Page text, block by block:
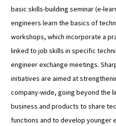
basic skills-building seminar (e-
engineers learn the basics of
workshops, which incorporate a
linked to job skills in specific
engineer exchange meetings.
initiatives are aimed at
company-wide, going beyond the
business and products to share
functions and to develop younger